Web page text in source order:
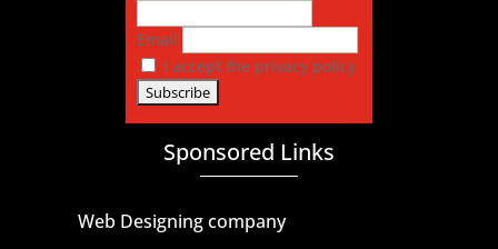
Email
I accept the privacy policy
Sponsored Links
Web Designing company